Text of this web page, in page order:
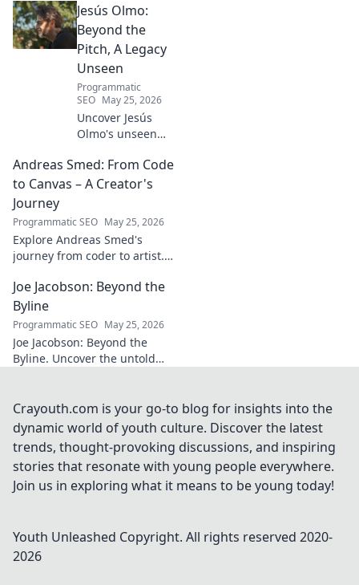
impact on the physics we
know today.
Jesús Olmo:
Beyond the
Pitch, A Legacy
Unseen
Programmatic
SEO May 25, 2026
Uncover Jesús
Olmo's unseen
futbol. Dive into a
story of triumph,
explore!
Andreas Smed: From Code
to Canvas – A Creator's
Journey
Programmatic SEO May 25, 2026
Explore Andreas Smed's
journey from coder to artist.
and inspirations in this
captivating creator's story.
Joe Jacobson: Beyond the
Byline
Programmatic SEO May 25, 2026
Joe Jacobson: Beyond the
Byline. Uncover the untold
dive deeper!
Crayouth.com is your go-to blog for insights into the
dynamic world of youth culture. Discover the latest
trends, thought-provoking discussions, and inspiring
stories that resonate with young people everywhere.
Join us in exploring what it means to be young today!
Youth Unleashed Copyright. All rights reserved 2020-
2026